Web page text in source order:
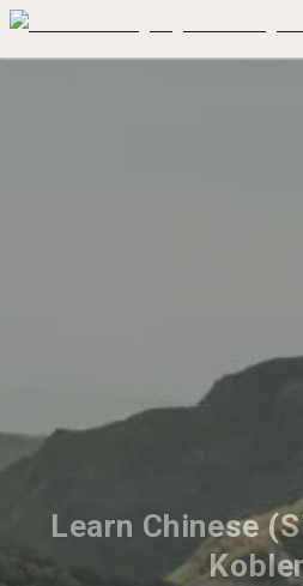
Learn Chinese